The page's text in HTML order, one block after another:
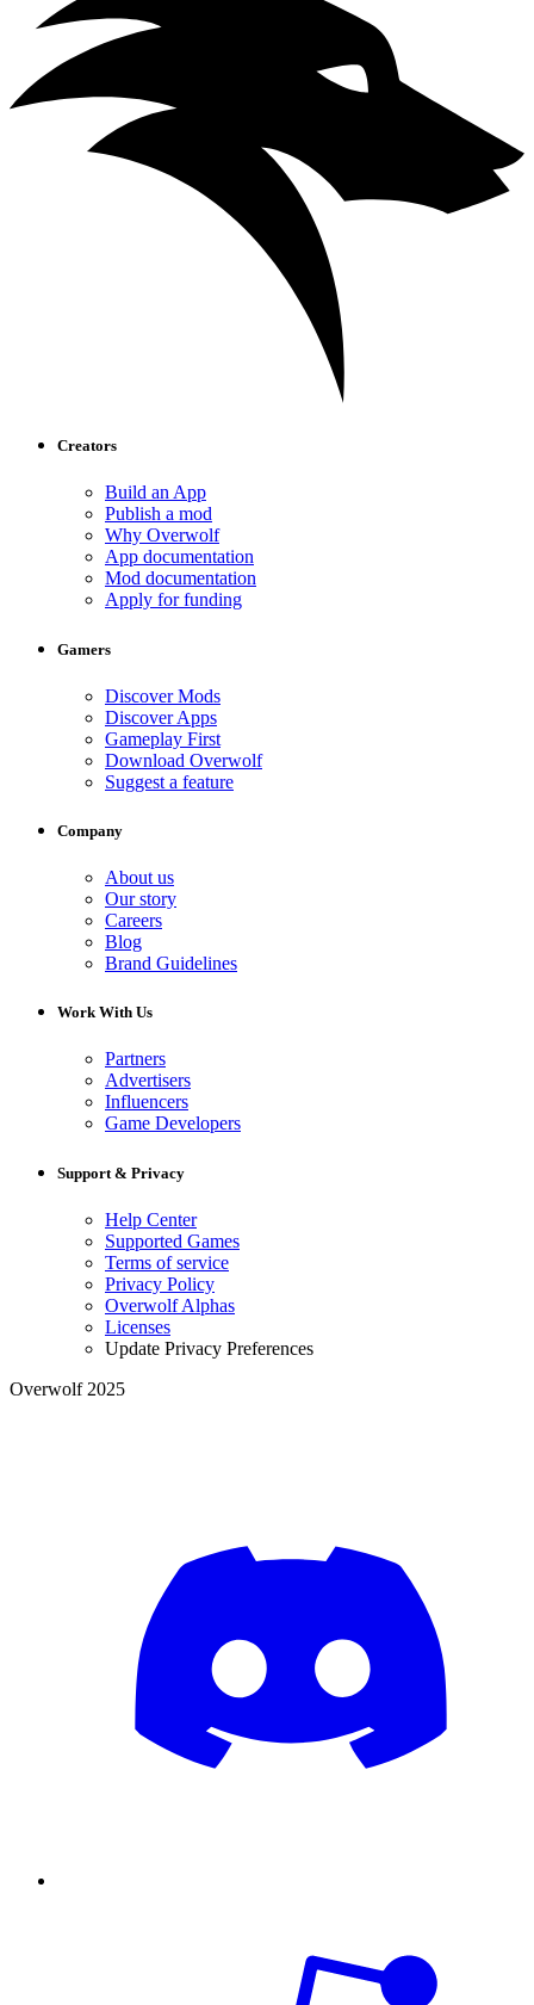
Creators
Build an App
Publish a mod
Why Overwolf
App documentation
Mod documentation
Apply for funding
Gamers
Discover Mods
Discover Apps
Gameplay First
Download Overwolf
Suggest a feature
Company
About us
Our story
Careers
Blog
Brand Guidelines
Work With Us
Partners
Advertisers
Influencers
Game Developers
Support & Privacy
Help Center
Supported Games
Terms of service
Privacy Policy
Overwolf Alphas
Licenses
Update Privacy Preferences
Overwolf 2025